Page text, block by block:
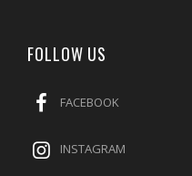
FOLLOW US
FACEBOOK
INSTAGRAM